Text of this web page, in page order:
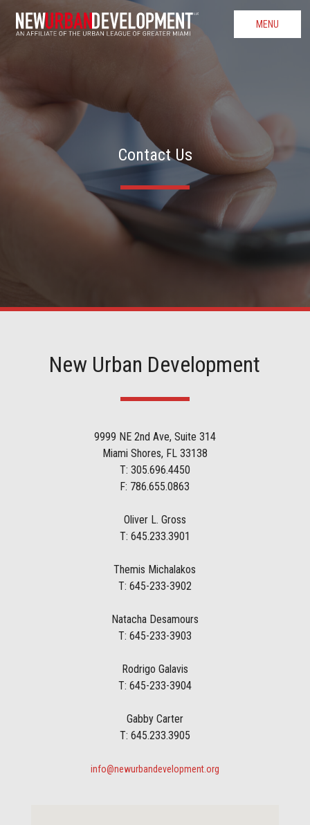
MENU
Contact Us
New Urban Development
9999 NE 2nd Ave, Suite 314
Miami Shores, FL 33138
T: 305.696.4450
F: 786.655.0863
Oliver L. Gross
T: 645.233.3901
Themis Michalakos
T: 645-233-3902
Natacha Desamours
T: 645-233-3903
Rodrigo Galavis
T: 645-233-3904
Gabby Carter
T: 645.233.3905
info@newurbandevelopment.org